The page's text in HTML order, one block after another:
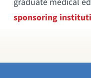
sponsoring